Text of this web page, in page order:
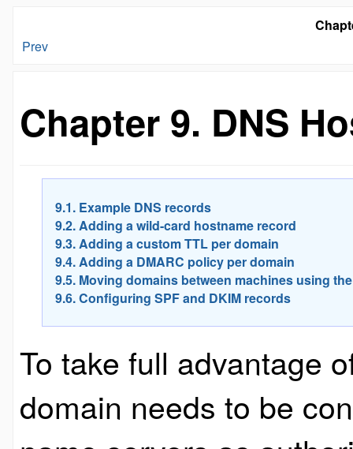
Prev
Chapter 9. DNS
9.1. Example DNS records
9.2. Adding a wild-card hostname record
9.3. Adding a custom TTL per domain
9.4. Adding a DMARC policy per domain
9.5. Moving domains between machines using
9.6. Configuring SPF and DKIM records
To take full advantage
domain needs to be